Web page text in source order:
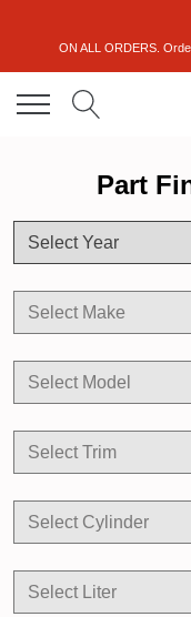
ON ALL ORDERS.
Part